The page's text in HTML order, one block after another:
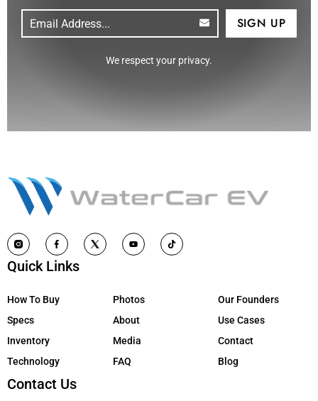
Email
(Required)
CAPTCHA
We respect your privacy.
Quick Links
How To Buy
Specs
Inventory
Technology
Photos
About
Media
FAQ
Our Founders
Use Cases
Contact
Blog
Contact Us